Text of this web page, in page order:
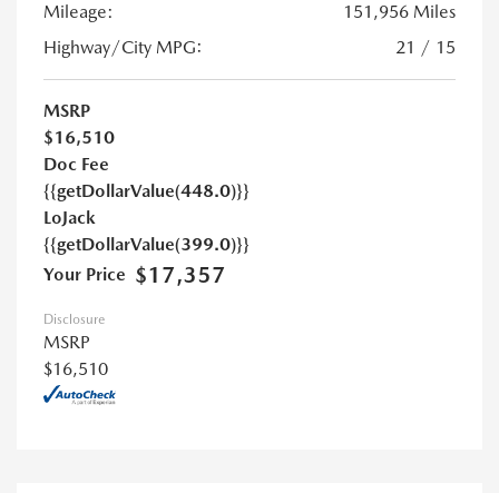
Mileage:
151,956 Miles
Highway/City MPG:
21 / 15
MSRP
$16,510
Doc Fee
{{getDollarValue(448.0)}}
LoJack
{{getDollarValue(399.0)}}
Your Price $17,357
Disclosure
MSRP
$16,510